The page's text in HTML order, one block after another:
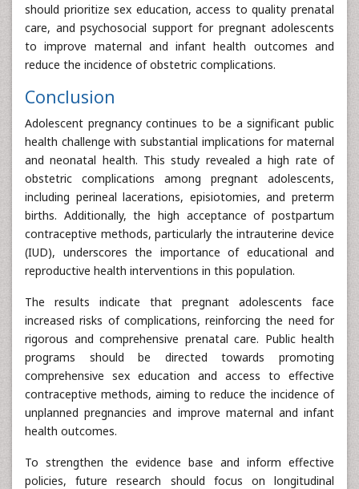
should prioritize sex education, access to quality prenatal
care, and psychosocial support for pregnant adolescents
to improve maternal and infant health outcomes and
reduce the incidence of obstetric complications.
Conclusion
Adolescent pregnancy continues to be a significant public
health challenge with substantial implications for maternal
and neonatal health. This study revealed a high rate of
obstetric complications among pregnant adolescents,
including perineal lacerations, episiotomies, and preterm
births. Additionally, the high acceptance of postpartum
contraceptive methods, particularly the intrauterine device
(IUD), underscores the importance of educational and
reproductive health interventions in this population.
The results indicate that pregnant adolescents face
increased risks of complications, reinforcing the need for
rigorous and comprehensive prenatal care. Public health
programs should be directed towards promoting
comprehensive sex education and access to effective
contraceptive methods, aiming to reduce the incidence of
unplanned pregnancies and improve maternal and infant
health outcomes.
To strengthen the evidence base and inform effective
policies, future research should focus on longitudinal